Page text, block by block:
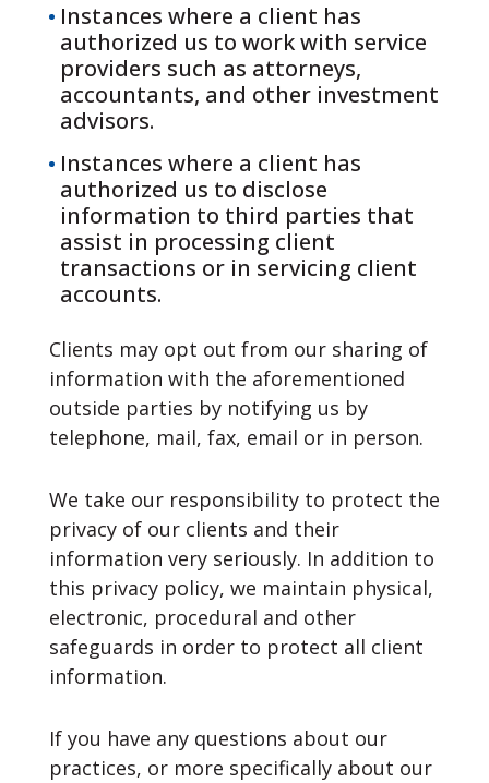
Instances where a client has
authorized us to work with service
providers such as attorneys,
accountants, and other investment
advisors.
Instances where a client has
authorized us to disclose
information to third parties that
assist in processing client
transactions or in servicing client
accounts.
Clients may opt out from our sharing of
information with the aforementioned
outside parties by notifying us by
telephone, mail, fax, email or in person.
We take our responsibility to protect the
privacy of our clients and their
information very seriously. In addition to
this privacy policy, we maintain physical,
electronic, procedural and other
safeguards in order to protect all client
information.
If you have any questions about our
practices, or more specifically about our